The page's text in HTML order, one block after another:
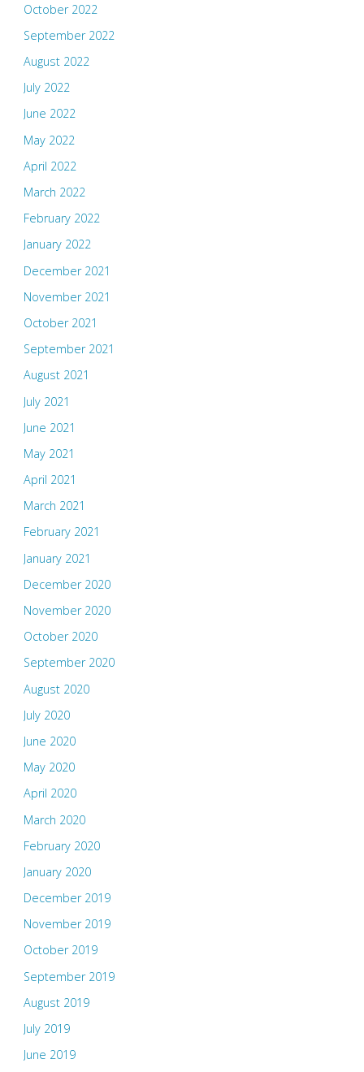
October 2022
September 2022
August 2022
July 2022
June 2022
May 2022
April 2022
March 2022
February 2022
January 2022
December 2021
November 2021
October 2021
September 2021
August 2021
July 2021
June 2021
May 2021
April 2021
March 2021
February 2021
January 2021
December 2020
November 2020
October 2020
September 2020
August 2020
July 2020
June 2020
May 2020
April 2020
March 2020
February 2020
January 2020
December 2019
November 2019
October 2019
September 2019
August 2019
July 2019
June 2019